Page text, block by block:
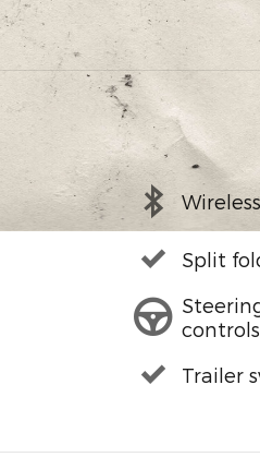
Split
controls
Trailer